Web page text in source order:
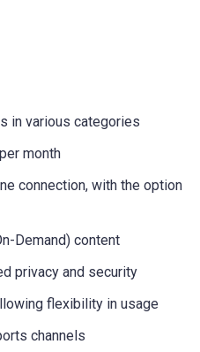
in various categories
month
connection, with the option
Demand) content
privacy and security
flexibility in usage
channels